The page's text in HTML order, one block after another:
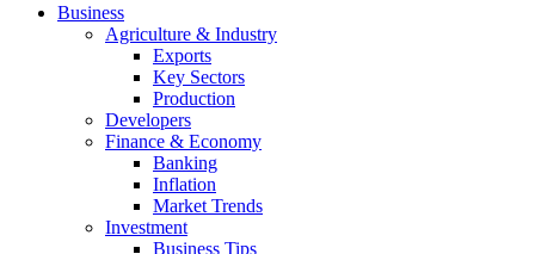
Business
Agriculture & Industry
Exports
Key Sectors
Production
Developers
Finance & Economy
Banking
Inflation
Market Trends
Investment
Business Tips